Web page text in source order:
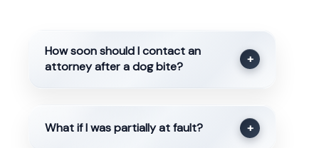
How soon should I contact an
attorney after a dog bite?
+
What if I was partially at fault? +